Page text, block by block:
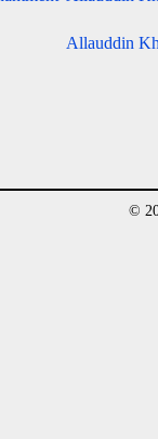
Allauddin
©